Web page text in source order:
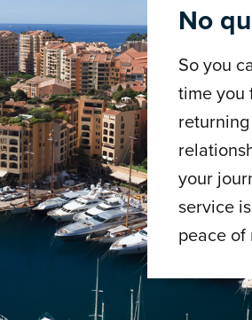
No
So you
time you
your
service
peace of